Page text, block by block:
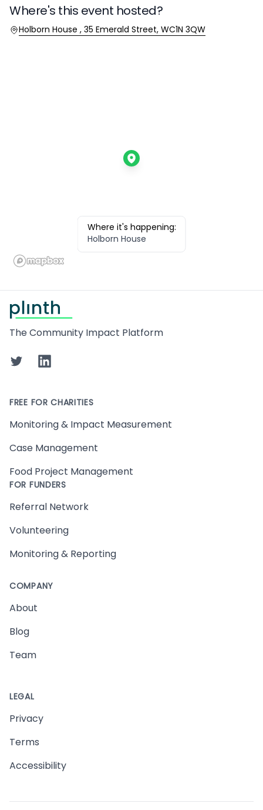
Where's this event hosted?
Location
Holborn House , 35 Emerald Street, WC1N 3QW
Where it's happening:
Holborn House
The Community Impact Platform
TwitterLinkedIn
FREE FOR CHARITIES
Monitoring & Impact Measurement
Case Management
Food Project Management
FOR FUNDERS
Referral Network
Volunteering
Monitoring & Reporting
COMPANY
About
Blog
Team
LEGAL
Privacy
Terms
Accessibility